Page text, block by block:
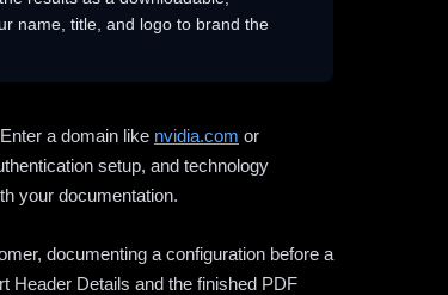
name, title, and logo to brand the
a domain like nvidia.com or
setup, and technology
your documentation.
documenting a configuration before a
Header Details and the finished PDF